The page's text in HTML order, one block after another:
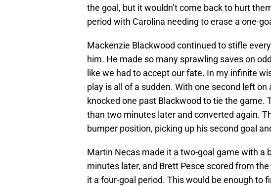
the goal, but it wouldn’t come back to hurt
period with Carolina needing to erase a one-
Mackenzie Blackwood continued to stifle
him. He made so many sprawling saves on
like we had to accept our fate. In my infinite
play is all of a sudden. With one second left
knocked one past Blackwood to tie the game.
than two minutes later and converted again.
bumper position, picking up his second goal
Martin Necas made it a two-goal game with a
minutes later, and Brett Pesce scored from
it a four-goal period. This would be enough to